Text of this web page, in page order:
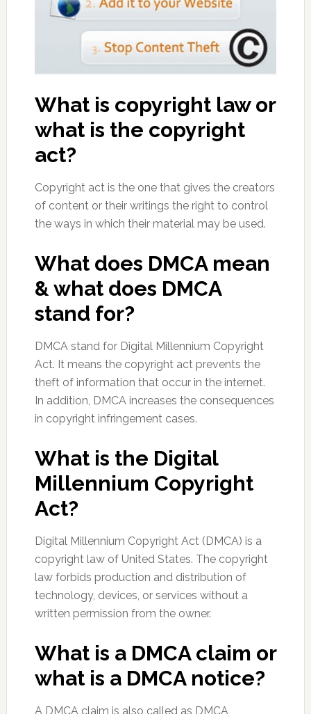
What is copyright law or
what is the copyright
act?
Copyright act is the one that gives the creators
of content or their writings the right to control
the ways in which their material may be used.
What does DMCA mean
& what does DMCA
stand for?
DMCA stand for Digital Millennium Copyright
Act. It means the copyright act prevents the
theft of information that occur in the internet.
In addition, DMCA increases the consequences
in copyright infringement cases.
What is the Digital
Millennium Copyright
Act?
Digital Millennium Copyright Act (DMCA) is a
copyright law of United States. The copyright
law forbids production and distribution of
technology, devices, or services without a
written permission from the owner.
What is a DMCA claim or
what is a DMCA notice?
A DMCA claim is also called as DMCA